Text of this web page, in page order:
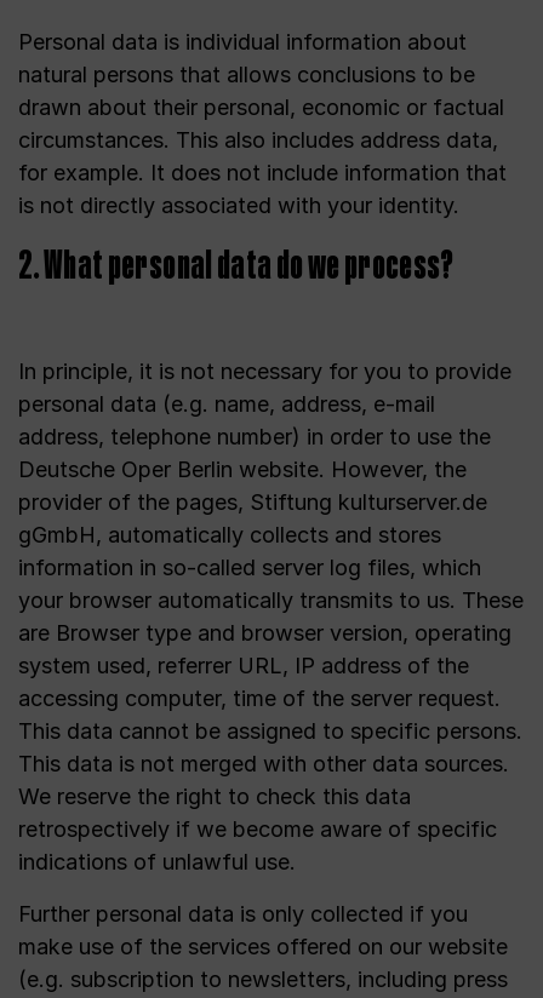
Personal data is individual information about
natural persons that allows conclusions to be
drawn about their personal, economic or factual
circumstances. This also includes address data,
for example. It does not include information that
is not directly associated with your identity.
2. What personal data do we process?
In principle, it is not necessary for you to provide
personal data (e.g. name, address, e-mail
address, telephone number) in order to use the
Deutsche Oper Berlin website. However, the
provider of the pages, Stiftung kulturserver.de
gGmbH, automatically collects and stores
information in so-called server log files, which
your browser automatically transmits to us. These
are Browser type and browser version, operating
system used, referrer URL, IP address of the
accessing computer, time of the server request.
This data cannot be assigned to specific persons.
This data is not merged with other data sources.
We reserve the right to check this data
retrospectively if we become aware of specific
indications of unlawful use.
Further personal data is only collected if you
make use of the services offered on our website
(e.g. subscription to newsletters, including press